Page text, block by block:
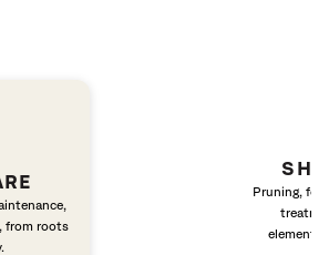
from roots
Pruning,
elements